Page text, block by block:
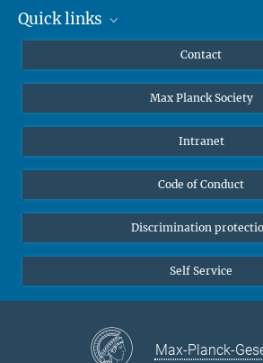
Mastodon
Quick links
Undergraduates
High school students
Public
Alumnae | Alumni
Contact
Max Planck Society
Intranet
Code of Conduct
Discrimination
Self Service
Max-Planck-